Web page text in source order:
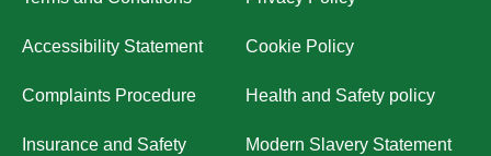
Accessibility Statement Cookie Policy
Complaints Procedure Health and Safety policy
Insurance and Safety Modern Slavery Statement